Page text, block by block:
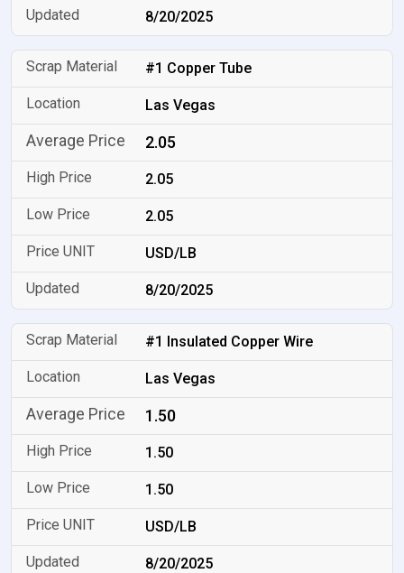
8/20/2025
#1 Copper Tube
Las Vegas
2.05
2.05
2.05
USD/LB
8/20/2025
#1 Insulated Copper Wire
Las Vegas
1.50
1.50
1.50
USD/LB
8/20/2025